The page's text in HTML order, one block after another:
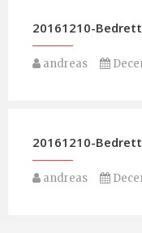
20161210-
andreas
20161210-
andreas